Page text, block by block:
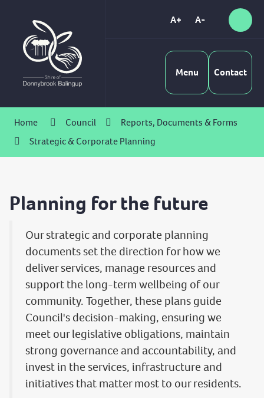
A+ A-
Menu Contact
Home Council
Reports, Documents & Forms
Strategic & Corporate Planning
Planning for the future
Our strategic and corporate planning
documents set the direction for how we
deliver services, manage resources and
support the long-term wellbeing of our
community. Together, these plans guide
Council's decision-making, ensuring we
meet our legislative obligations, maintain
strong governance and accountability, and
invest in the services, infrastructure and
initiatives that matter most to our residents.